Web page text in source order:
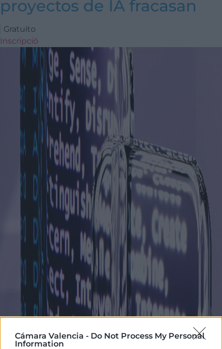
Cámara Valencia - Do Not Process My Personal
Information
proyectos de IA fracasan
Gratuito
Inscripció